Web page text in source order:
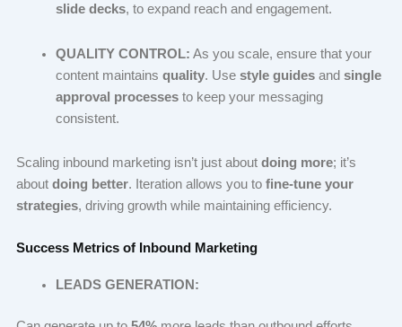
slide decks, to expand reach and engagement.
QUALITY CONTROL: As you scale, ensure that your
content maintains quality. Use style guidesand single
approval processesto keep your messaging
consistent.
Scaling inbound marketing isn’t just about doing more; it’s
about doing better. Iteration allows you to fine-tune your
strategies, driving growth while maintaining efficiency.
Success Metrics of Inbound Marketing
LEADS GENERATION: